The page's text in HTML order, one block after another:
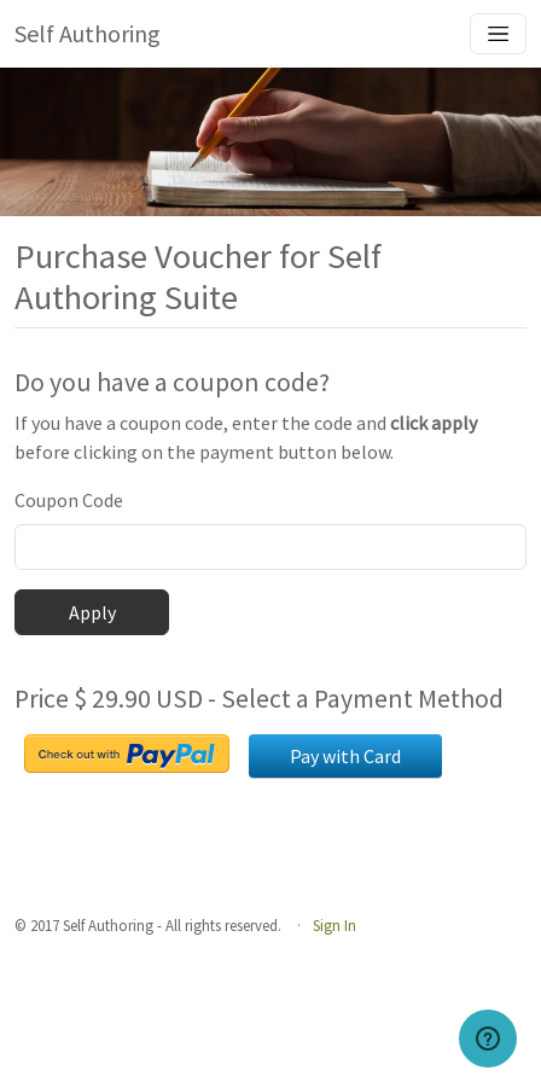
Self Authoring
Purchase Voucher for Self
Authoring Suite
Do you have a coupon code?
If you have a coupon code, enter the code and click apply
before clicking on the payment button below.
Coupon Code
Apply
Price $ 29.90 USD - Select a Payment Method
Pay with Card
© 2017 Self Authoring - All rights reserved. Sign In